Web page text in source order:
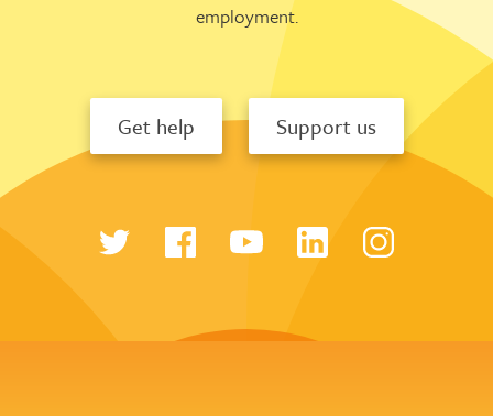
employment.
Get help Support us